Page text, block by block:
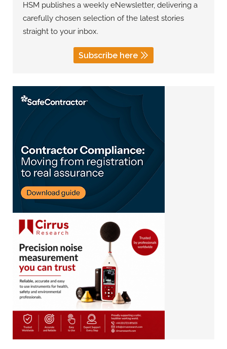
HSM publishes a weekly eNewsletter, delivering a
carefully chosen selection of the latest stories
straight to your inbox.
Subscribe here